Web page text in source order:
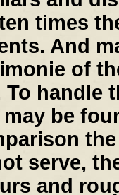
times
And
of
handle
be
serve,
and